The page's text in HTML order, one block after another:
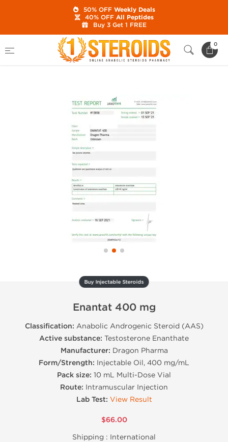
0
Category
Buy Injectable Steroids
Enantat 400 mg
Buy Injectable Steroids
Enantat 400 mg
Classification: Anabolic Androgenic Steroid (AAS)
Active substance: Testosterone Enanthate
Manufacturer: Dragon Pharma
Form/Strength: Injectable Oil, 400 mg/mL
Pack size: 10 mL Multi-Dose Vial
Route: Intramuscular Injection
Lab Test: View Result
$66.00
Shipping : International
50% OFFWeekly Deals
40% OFFAll Peptides
Buy 3 Get 1 FREE